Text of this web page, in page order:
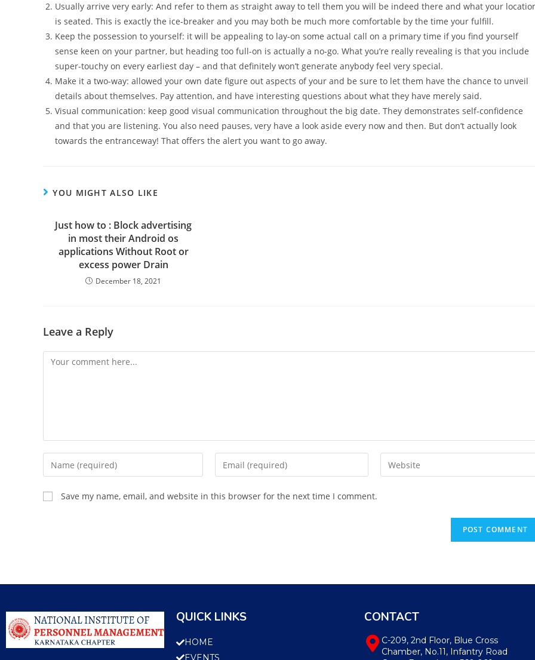
Usually arrive very early: And refer to them as straight away to tell them you will be indeed there and what your
is seated. This is exactly the ice-breaker and you may both be much more comfortable by the time your fulfill.
Keep the possession to yourself: it will be appealing to lay-on some actual call on a primary time if you find yourself
sense keen on your partner, but heading too full-on is actually a no-go. What you’re really revealing is that you include
super-touchy on every earliest day – and that definitely won’t generate anybody feel very special.
Make it a two-way: allowed your own date figure out aspects of your and be sure to let them have the chance to unveil
details about themselves. Pay attention, and have interesting questions about what they have merely said.
Visual communication: keep good visual communication throughout the big date. They demonstrates self-confidence
and that you are listening. You also need pauses, very have a look aside every now and then. But don’t actually look
towards the entranceway! That offers the alert you want to go away.
YOU MIGHT ALSO LIKE
Just how to : Block advertising
in most their Android os
applications Without Root or
excess power Drain
December 18, 2021
Leave a Reply
Save my name, email, and website in this browser for the next time I comment.
QUICK LINKS
HOME
EVENTS
CONTACT
C-209, 2nd Floor, Blue Cross
Chamber, No.11, Infantry Road